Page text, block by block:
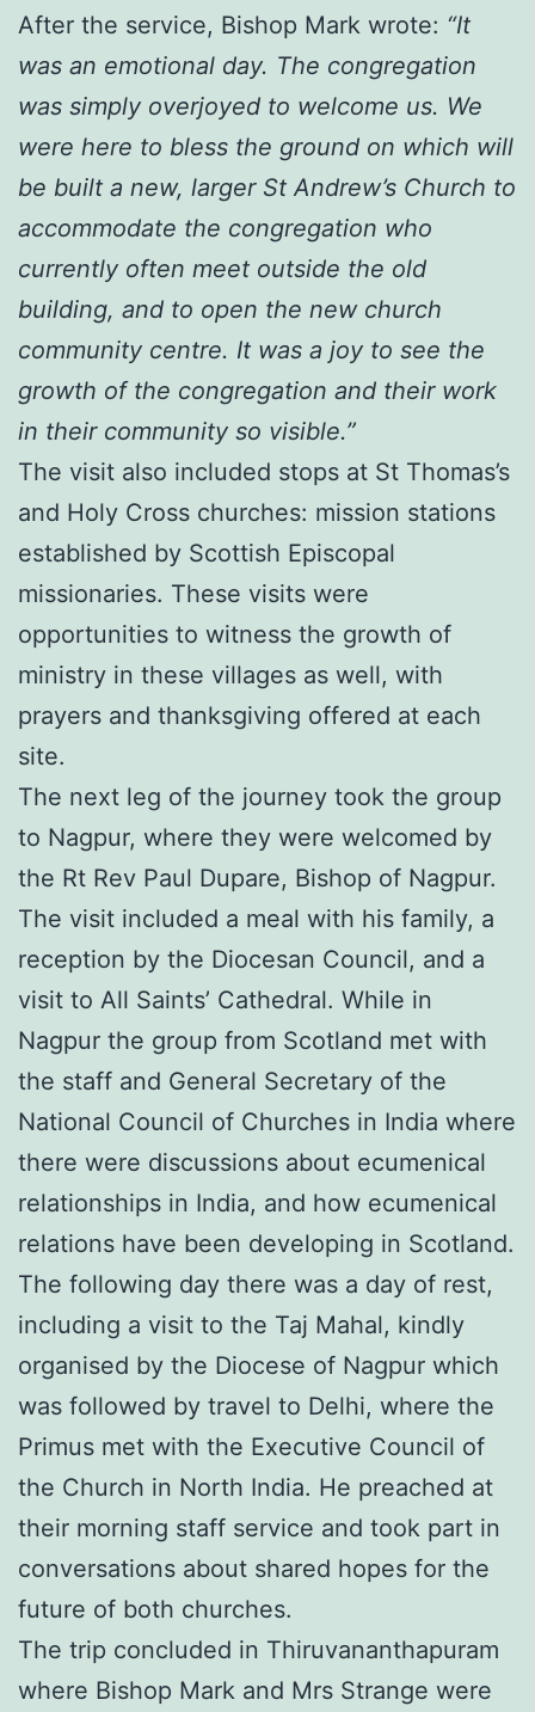
After the service, Bishop Mark wrote: “It
was an emotional day. The congregation
was simply overjoyed to welcome us. We
were here to bless the ground on which will
be built a new, larger St Andrew’s Church to
accommodate the congregation who
currently often meet outside the old
building, and to open the new church
community centre. It was a joy to see the
growth of the congregation and their work
in their community so visible.”
The visit also included stops at St Thomas’s
and Holy Cross churches: mission stations
established by Scottish Episcopal
missionaries. These visits were
opportunities to witness the growth of
ministry in these villages as well, with
prayers and thanksgiving offered at each
site.
The next leg of the journey took the group
to Nagpur, where they were welcomed by
the Rt Rev Paul Dupare, Bishop of Nagpur.
The visit included a meal with his family, a
reception by the Diocesan Council, and a
visit to All Saints’ Cathedral. While in
Nagpur the group from Scotland met with
the staff and General Secretary of the
National Council of Churches in India where
there were discussions about ecumenical
relationships in India, and how ecumenical
relations have been developing in Scotland.
The following day there was a day of rest,
including a visit to the Taj Mahal, kindly
organised by the Diocese of Nagpur which
was followed by travel to Delhi, where the
Primus met with the Executive Council of
the Church in North India. He preached at
their morning staff service and took part in
conversations about shared hopes for the
future of both churches.
The trip concluded in Thiruvananthapuram
where Bishop Mark and Mrs Strange were